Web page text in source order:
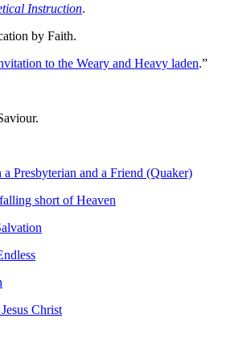
Instruction.
by Faith.
to the Weary and Heavy laden.”
Presbyterian and a Friend (Quaker)
short of Heaven
Christ